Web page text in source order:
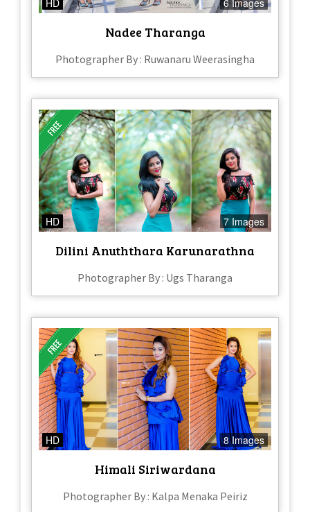
Nadee Tharanga
Photographer By : Ruwanaru Weerasingha
HD 7 Images
Dilini Anuththara Karunarathna
Photographer By : Ugs Tharanga
HD 8 Images
Himali Siriwardana
Photographer By : Kalpa Menaka Peiriz